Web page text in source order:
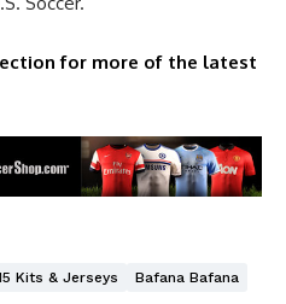
for more of the latest
Kits & Jerseys
Bafana Bafana